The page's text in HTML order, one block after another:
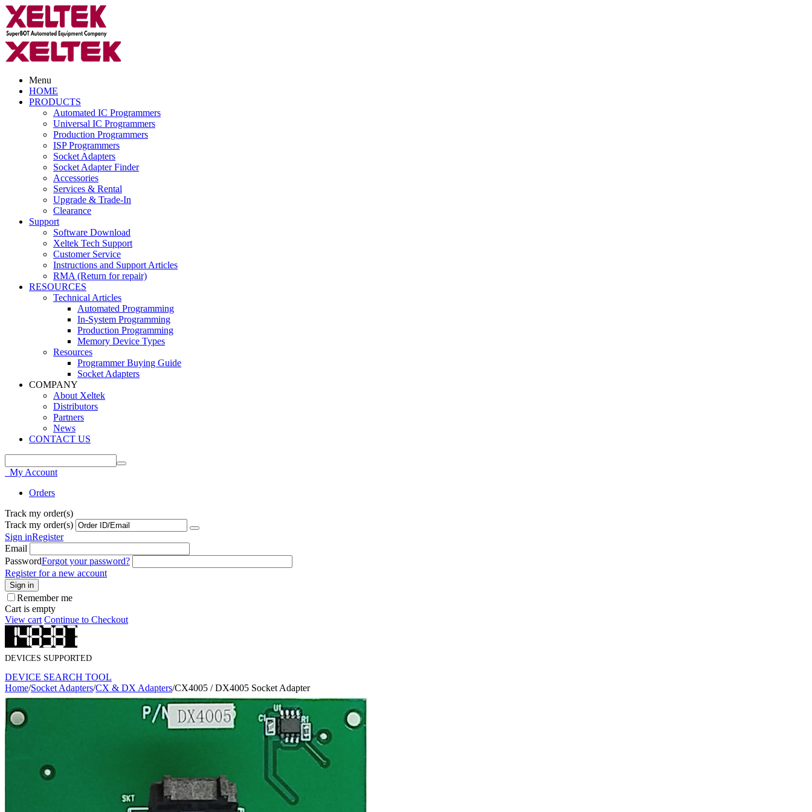
Menu
HOME
PRODUCTS
Automated IC Programmers
Universal IC Programmers
Production Programmers
ISP Programmers
Socket Adapters
Socket Adapter Finder
Accessories
Services & Rental
Upgrade & Trade-In
Clearance
Support
Software Download
Xeltek Tech Support
Customer Service
Instructions and Support Articles
RMA (Return for repair)
RESOURCES
Technical Articles
Automated Programming
In-System Programming
Production Programming
Memory Device Types
Resources
Programmer Buying Guide
Socket Adapters
COMPANY
About Xeltek
Distributors
Partners
News
CONTACT US
My Account
Orders
Track my order(s)
Track my order(s)
Sign inRegister
Email
PasswordForgot your password?
Register for a new account
Sign in
Remember me
Cart is empty
View cart Continue to Checkout
DEVICES SUPPORTED
DEVICE SEARCH TOOL
Home/Socket Adapters/CX & DX Adapters/CX4005 / DX4005 Socket Adapter